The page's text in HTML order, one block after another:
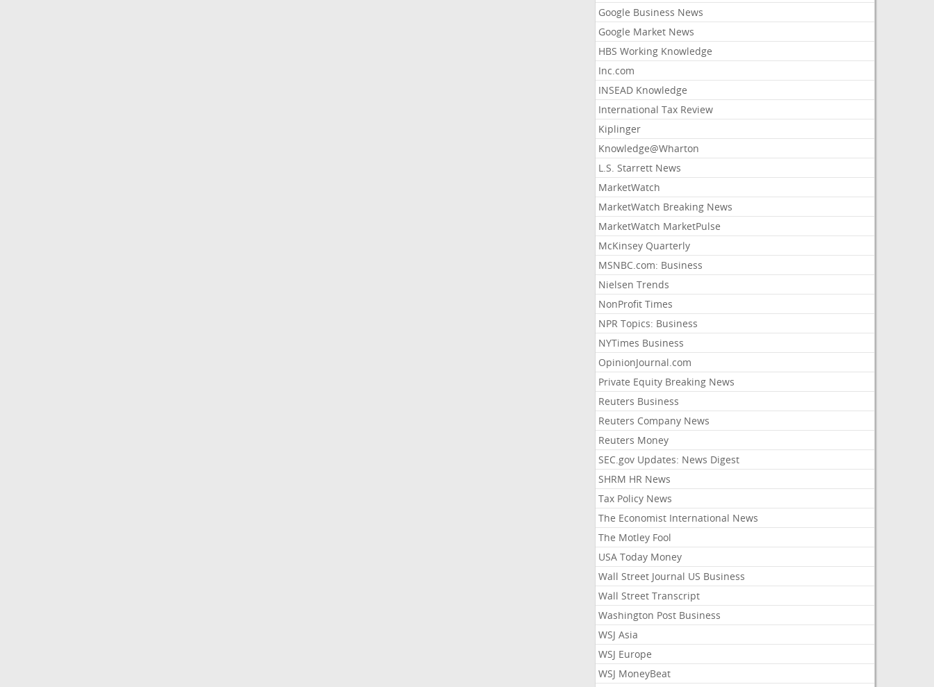
Google Business News
Google Market News
HBS Working Knowledge
Inc.com
INSEAD Knowledge
International Tax Review
Kiplinger
Knowledge@Wharton
L.S. Starrett News
MarketWatch
MarketWatch Breaking News
MarketWatch MarketPulse
McKinsey Quarterly
MSNBC.com: Business
Nielsen Trends
NonProfit Times
NPR Topics: Business
NYTimes Business
OpinionJournal.com
Private Equity Breaking News
Reuters Business
Reuters Company News
Reuters Money
SEC.gov Updates: News Digest
SHRM HR News
Tax Policy News
The Economist International News
The Motley Fool
USA Today Money
Wall Street Journal US Business
Wall Street Transcript
Washington Post Business
WSJ Asia
WSJ Europe
WSJ MoneyBeat